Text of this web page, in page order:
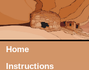
Home
Instructions